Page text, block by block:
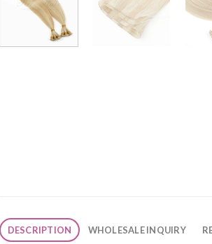
DESCRIPTION WHOLESALE INQUIRY